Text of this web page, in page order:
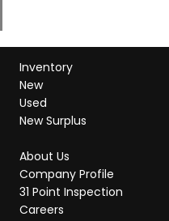
Inventory
New
Used
New Surplus
About Us
Company Profile
31 Point Inspection
Careers